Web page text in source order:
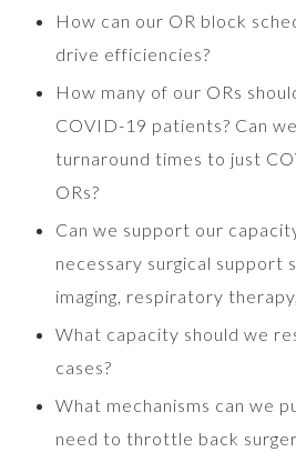
How can our OR block
drive efficiencies?
How many of our ORs
COVID-19 patients? Can
turnaround times to just
ORs?
Can we support our
necessary surgical support
imaging, respiratory
What capacity should we
cases?
What mechanisms can we
need to throttle back